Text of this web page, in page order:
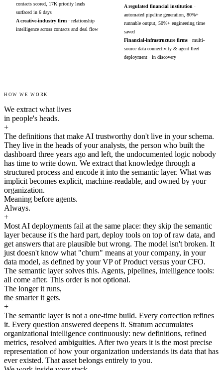
contacts scored, 17K priority leads
surfaced in 6 days
A creative-industry firm · relationship
intelligence across contacts and deal flow
A regulated financial institution ·
automated pipeline generation, 80%+
runnable output, 50%+ engineering time
saved
Financial-infrastructure firms· multi-
source data connectivity & agent fleet
deployment · in discovery
HOW WE WORK
We extract what lives
in people's heads.
+
The definitions that make AI trustworthy don't live in your schema.
They live in the heads of your analysts, the person who built the
dashboard three years ago and left, the undocumented logic nobody
has time to write down. We extract that knowledge through a
structured process and encode it into the semantic layer. What was
implicit becomes explicit, machine-readable, and owned by your
organization.
Meaning before agents.
Always.
+
Most AI deployments fail at the same place: they skip the semantic
layer because it's the hard part, deploy tools on top of raw data, and
get answers that are plausible but wrong. The model isn't broken. It
just doesn't know what "churn" means at your company, in your
data model, as defined by your VP of Product versus your CFO.
The semantic layer solves this. Agents, pipelines, intelligence tools:
all come after. This order is not optional.
The longer it runs,
the smarter it gets.
+
The semantic layer is not a one-time build. Every correction refines
it. Every question answered deepens it. Stratum accumulates
organizational intelligence continuously: new definitions, refined
metrics, resolved ambiguities. After two years it is the most precise
representation of how your organization understands its data that has
ever existed. That asset belongs entirely to you.